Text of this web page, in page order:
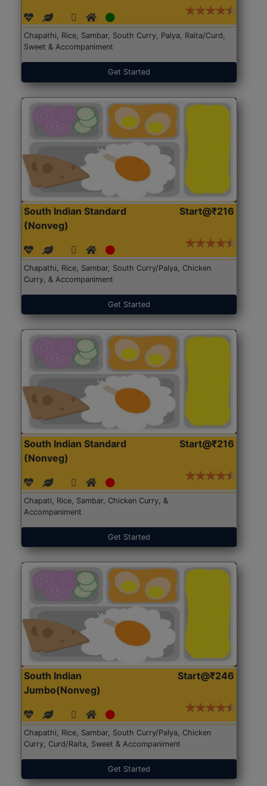
Chapathi, Rice, Sambar, South Curry, Palya, Raita/Curd,
Sweet & Accompaniment
Get Started
South Indian Standard
(Nonveg)
Start@₹216
Chapathi, Rice, Sambar, South Curry/Palya, Chicken
Curry, & Accompaniment
Get Started
South Indian Standard
(Nonveg)
Start@₹216
Chapati, Rice, Sambar, Chicken Curry, &
Accompaniment
Get Started
South Indian
Jumbo(Nonveg)
Start@₹246
Chapathi, Rice, Sambar, South Curry/Palya, Chicken
Curry, Curd/Raita, Sweet & Accompaniment
Get Started